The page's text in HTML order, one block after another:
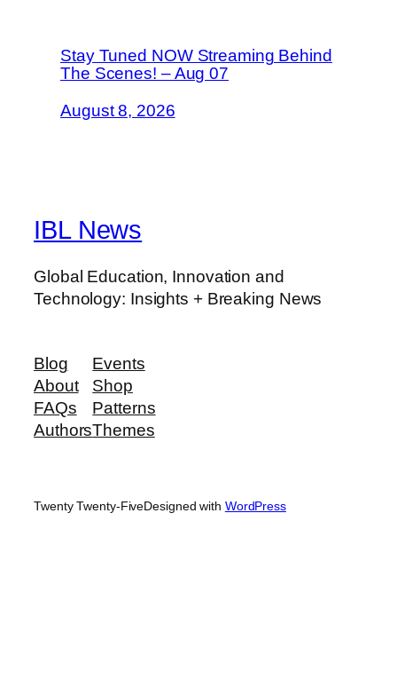
Stay Tuned NOW Streaming Behind
The Scenes! – Aug 07
August 8, 2026
IBL News
Global Education, Innovation and
Technology: Insights + Breaking News
Blog
About
FAQs
Authors
Events
Shop
Patterns
Themes
Twenty Twenty-FiveDesigned with WordPress